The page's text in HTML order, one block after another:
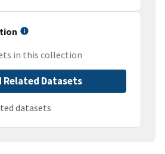
in this collection
Related Datasets
datasets